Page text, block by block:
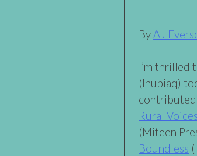
ByAJ
I’m thrilled
(Inupiaq)
Rural Voices
(Miteen
Boundless